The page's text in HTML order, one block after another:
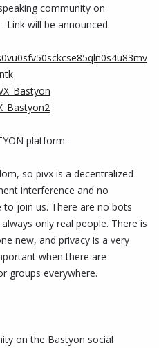
community on
- Link will be announced.
platform:
so pivx is a decentralized
interference and no
to join us. There are no bots
only real people. There is
new, and privacy is a very
when there are
groups everywhere.
on the Bastyon social